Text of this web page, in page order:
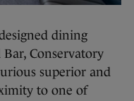
dining
Conservatory
superior and
to one of